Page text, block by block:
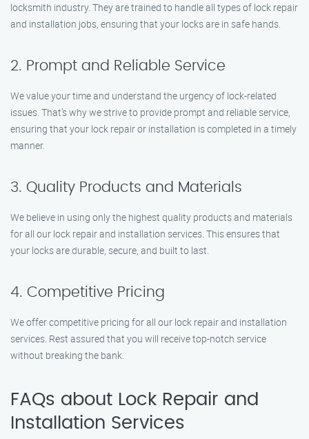
locksmith industry. They are trained to handle all types of lock repair
and installation jobs, ensuring that your locks are in safe hands.
2. Prompt and Reliable Service
We value your time and understand the urgency of lock-related
issues. That’s why we strive to provide prompt and reliable service,
ensuring that your lock repair or installation is completed in a timely
manner.
3. Quality Products and Materials
We believe in using only the highest quality products and materials
for all our lock repair and installation services. This ensures that
your locks are durable, secure, and built to last.
4. Competitive Pricing
We offer competitive pricing for all our lock repair and installation
services. Rest assured that you will receive top-notch service
without breaking the bank.
FAQs about Lock Repair and
Installation Services